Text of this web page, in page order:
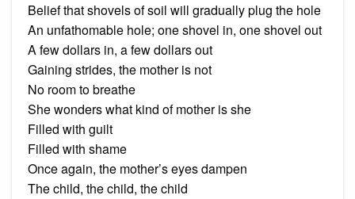
Belief that shovels of soil will gradually plug the hole
An unfathomable hole; one shovel in, one shovel out
A few dollars in, a few dollars out
Gaining strides, the mother is not
No room to breathe
She wonders what kind of mother is she
Filled with guilt
Filled with shame
Once again, the mother’s eyes dampen
The child, the child, the child